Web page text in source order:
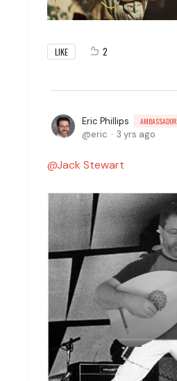
LIKE 2
Eric Phillips AMBASSADOR
eric 3 yrs ago
Jack Stewart